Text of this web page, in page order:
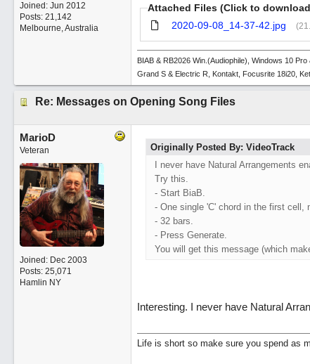
Joined: Jun 2012
Posts: 21,142
Melbourne, Australia
Attached Files (Click to
2020-09-08_14-37-42.jpg
BIAB & RB2026 Win.(Audiophile), Windows 10
Grand S & Electric R, Kontakt, Focusrite 18i20,
Re: Messages on Opening Song Files
MarioD
Veteran
Joined: Dec 2003
Posts: 25,071
Hamlin NY
Originally Posted By: VideoTrack
I never have Natural Arrangements
Try this.
- Start BiaB.
- One single 'C' chord in the first cell,
- 32 bars.
- Press Generate.
You will get this message (which
Interesting. I never have Natural
Life is short so make sure you spend as